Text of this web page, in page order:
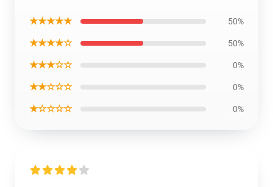
★★★★★ 50%
★★★★☆ 50%
★★★☆☆ 0%
★★☆☆☆ 0%
★☆☆☆☆ 0%